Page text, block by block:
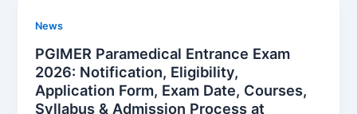
News
PGIMER Paramedical Entrance Exam
2026: Notification, Eligibility,
Application Form, Exam Date, Courses,
Syllabus & Admission Process at